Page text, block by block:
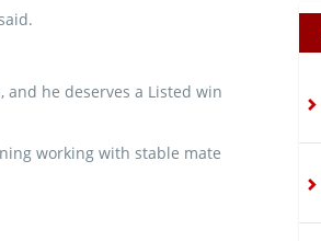
he deserves a Listed win
working with stable mate